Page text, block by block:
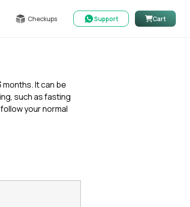
Checkups Support Cart
It can be
such as fasting
your normal